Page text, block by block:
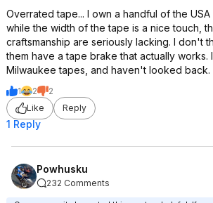
Overrated tape... I own a handful of the
while the width of the tape is a nice touch,
craftsmanship are seriously lacking. I don't
them have a tape brake that actually works.
Milwaukee tapes, and haven't looked back.
1 2
2
Like
Reply
1 Reply
Powhusku
232 Comments